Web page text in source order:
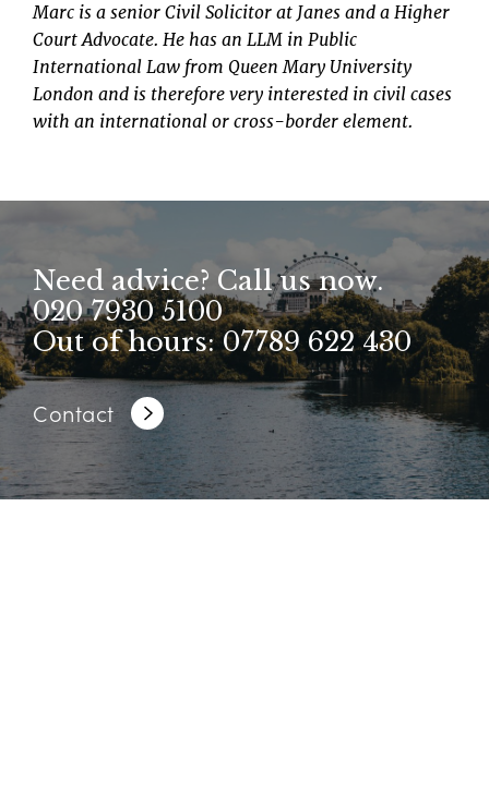
Marc is a senior Civil Solicitor at Janes and a Higher
Court Advocate. He has an LLM in Public
International Law from Queen Mary University
London and is therefore very interested in civil cases
with an international or cross-border element.
Need advice? Call us now.
020 7930 5100
Out of hours: 07789 622 430
Contact